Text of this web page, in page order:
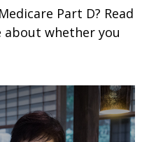
Part D? Read
whether you